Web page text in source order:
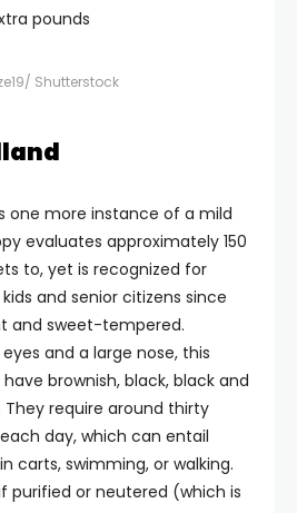
pounds
Shutterstock
one more instance of a mild
evaluates approximately 150
to, yet is recognized for
and senior citizens since
and sweet-tempered.
and a large nose, this
brownish, black, black and
They require around thirty
day, which can entail
carts, swimming, or walking.
purified or neutered (which is